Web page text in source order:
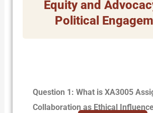
Equity and
Political
Question 1: What is XA3005
Collaboration as Ethical